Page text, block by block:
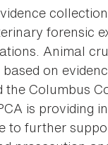
forensic
Animal
on
the Columbus
is providing
to further